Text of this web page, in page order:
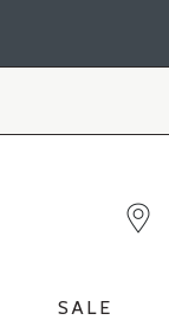
SALE